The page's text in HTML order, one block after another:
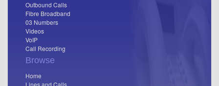
Outbound Calls
Fibre Broadband
03 Numbers
Videos
VoIP
Call Recording
Browse
Home